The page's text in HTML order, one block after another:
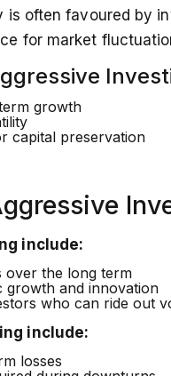
is often favoured by
for market
growth
capital preservation
include:
over the long term
growth and innovation
who can ride out
include:
losses